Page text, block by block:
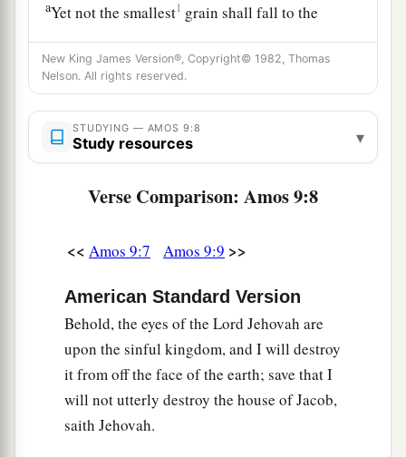
aYet not the smallest1 grain shall fall to the
ground.
10All the sinners of My people shall die by the
sword,
Who say, ‘The calamity shall not overtake nor
confront us.’ ‡
Israel Will Be Restored
“On athat day I will raise up
And1repair its damages;
I will raise up its ruins,
And rebuild it as in the days of old; ‡
That they may possess the remnant of Edom,
And all the Gentiles who are called by My
New King James Version®, Copyright© 1982, Thomas
Nelson. All rights reserved.
STUDYING — AMOS 9:8
Study resources ▾
Verse Comparison: Amos 9:8
<< Amos 9:7 Amos 9:9 >>
American Standard Version
Behold, the eyes of the Lord Jehovah are
upon the sinful kingdom, and I will destroy
it from off the face of the earth; save that I
will not utterly destroy the house of Jacob,
saith Jehovah.